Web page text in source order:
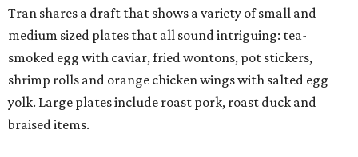
Tran shares a draft that shows a variety of small and
medium sized plates that all sound intriguing: tea-
smoked egg with caviar, fried wontons, pot stickers,
shrimp rolls and orange chicken wings with salted egg
yolk. Large plates include roast pork, roast duck and
braised items.